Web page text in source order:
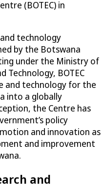
(BOTEC) in
and technology
by the Botswana
under the Ministry of
Technology, BOTEC
and technology for the
into a globally
the Centre has
policy
and innovation as
and improvement
and